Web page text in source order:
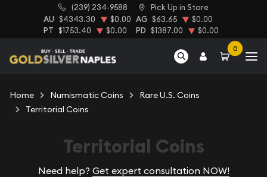
(239) 234-9588 Pick Up in Store
AU $4343.30 $0.00 AG $63.65 $0.00
PT $1753.40 $0.00 PD $1387.00 $0.00
0
Home Numismatic Coins
Rare U.S. Coins
Territorial Coins
Territorial Coins
Need help? Get expert consultation NOW!